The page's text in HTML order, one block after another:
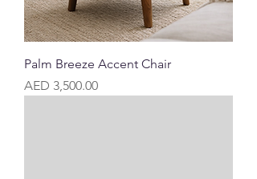
Palm Breeze Accent Chair
Price
AED 3,500.00